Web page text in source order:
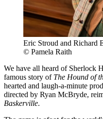
Eric Stroud and Richard
© Pamela Raith
We have all heard of Sherlock
famous story of The Hound of
hearted and laugh-a-minute
directed by Ryan McBryde,
Baskerville.